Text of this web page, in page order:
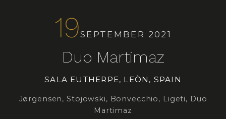
19SEPTEMBER 2021
Duo Martimaz
SALA EUTHERPE, LEÒN, SPAIN
Jørgensen, Stojowski, Bonvecchio, Ligeti, Duo
Martimaz